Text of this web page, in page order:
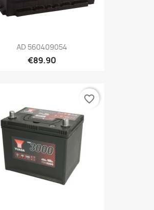
AD 560409054
€89.90
favorite_border